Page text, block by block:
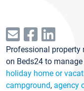
Professional property
on Beds24 to
holiday home or
campground, agency